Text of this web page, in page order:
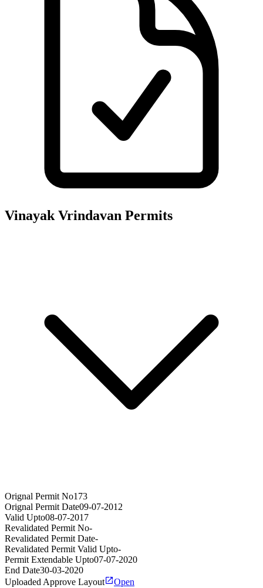
Vinayak Vrindavan Permits
Orignal Permit No173
Orignal Permit Date09-07-2012
Valid Upto08-07-2017
Revalidated Permit No-
Revalidated Permit Date-
Revalidated Permit Valid Upto-
Permit Extendable Upto07-07-2020
End Date30-03-2020
Uploaded Approve Layout
Open